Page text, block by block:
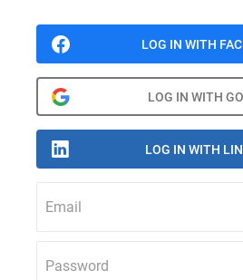
Email
Password